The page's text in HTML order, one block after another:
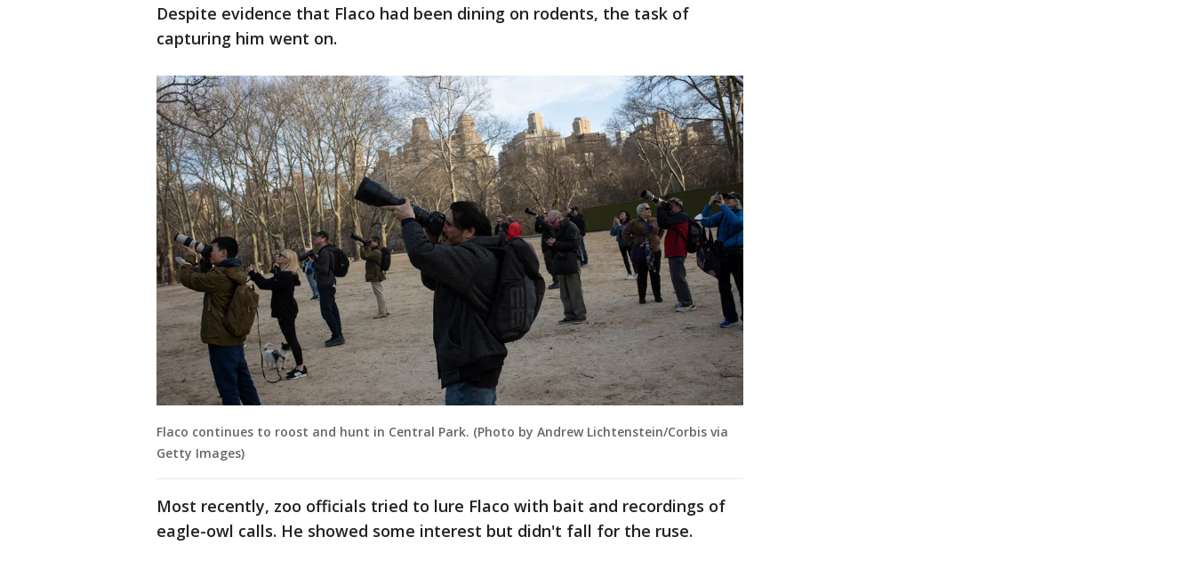
Despite evidence that Flaco had been dining on rodents, the task of
capturing him went on.
Flaco continues to roost and hunt in Central Park. (Photo by Andrew Lichtenstein/Corbis via
Getty Images)
Most recently, zoo officials tried to lure Flaco with bait and recordings of
eagle-owl calls. He showed some interest but didn't fall for the ruse.